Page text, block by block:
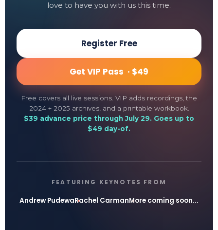
love to have you with us this time.
Register Free
Get VIP Pass · $49
Free covers all live sessions. VIP adds recordings, the
2024 + 2025 archives, and a printable workbook.
$39 advance price through July 29. Goes up to
$49 day-of.
FEATURING KEYNOTES FROM
Andrew PudewaRachel CarmanMore coming soon...